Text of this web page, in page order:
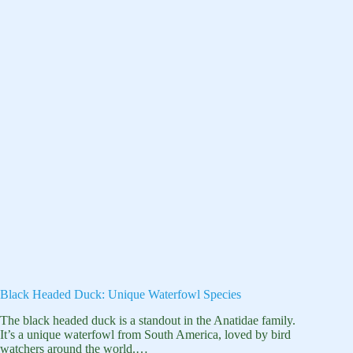
Black Headed Duck: Unique Waterfowl Species
The black headed duck is a standout in the Anatidae family.
It’s a unique waterfowl from South America, loved by bird
watchers around the world.…